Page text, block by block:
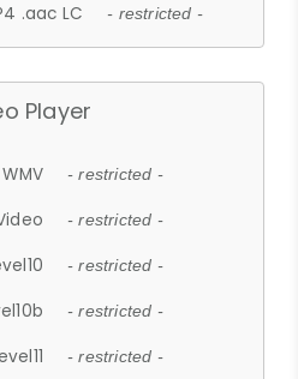
.aac LC - restricted -
Player
WMV - restricted -
- restricted -
- restricted -
- restricted -
- restricted -